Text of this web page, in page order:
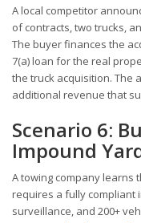
A local competitor
of contracts, two trucks,
The buyer finances the
7(a) loan for the real
the truck acquisition. The
additional revenue that
Scenario 6:
Impound
A towing company learns
requires a fully compliant
surveillance, and 200+